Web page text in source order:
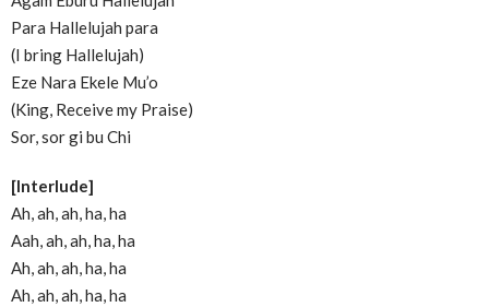
Para Hallelujah para
(I bring Hallelujah)
Eze Nara Ekele Mu’o
(King, Receive my Praise)
Sor, sor gi bu Chi
[Interlude]
Ah, ah, ah, ha, ha
Aah, ah, ah, ha, ha
Ah, ah, ah, ha, ha
Ah, ah, ah, ha, ha